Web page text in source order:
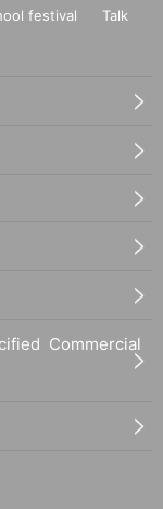
festival
Talk
Commercial